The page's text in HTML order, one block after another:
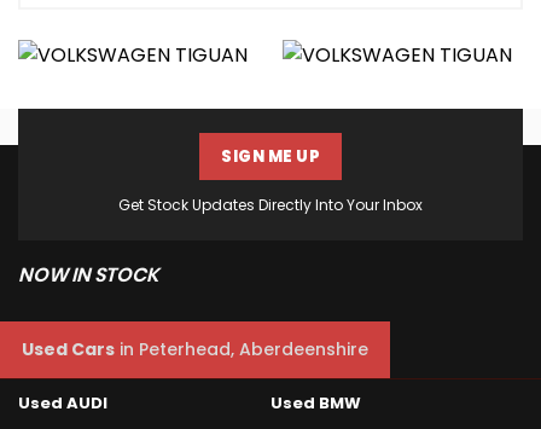
Get Stock Updates Directly Into Your Inbox
SIGN ME UP
NOW IN STOCK
Used Cars in Peterhead, Aberdeenshire
Used AUDI Used BMW